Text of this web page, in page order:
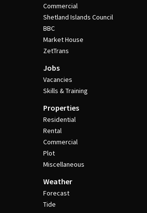
Commercial
Shetland Islands Council
BBC
Market House
ZetTrans
Jobs
Vacancies
Skills & Training
Properties
Residential
Rental
Commercial
Plot
Miscellaneous
Weather
Forecast
Tide